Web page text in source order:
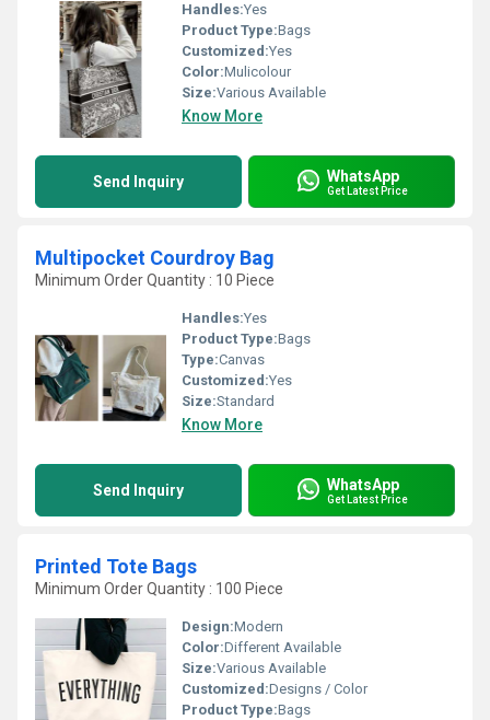
Handles:Yes
Product Type:Bags
Customized:Yes
Color:Mulicolour
Size:Various Available
Know More
Send Inquiry WhatsApp
Get Latest Price
Multipocket Courdroy Bag
Minimum Order Quantity : 10 Piece
Handles:Yes
Product Type:Bags
Type:Canvas
Customized:Yes
Size:Standard
Know More
Send Inquiry WhatsApp
Get Latest Price
Printed Tote Bags
Minimum Order Quantity : 100 Piece
Design:Modern
Color:Different Available
Size:Various Available
Customized:Designs / Color
Product Type:Bags